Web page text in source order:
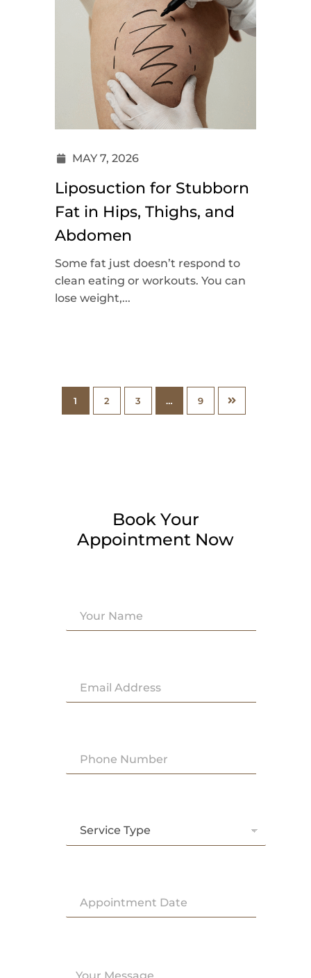
Book Your
Appointment Now
MAY 7, 2026
Liposuction for Stubborn
Fat in Hips, Thighs, and
Abdomen
Some fat just doesn’t respond to
clean eating or workouts. You can
lose weight,...
1 2 3 … 9